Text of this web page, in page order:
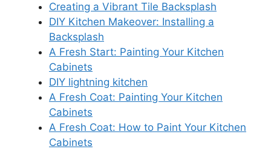
Creating a Vibrant Tile Backsplash
DIY Kitchen Makeover: Installing a
Backsplash
A Fresh Start: Painting Your Kitchen
Cabinets
DIY lightning kitchen
A Fresh Coat: Painting Your Kitchen
Cabinets
A Fresh Coat: How to Paint Your Kitchen
Cabinets